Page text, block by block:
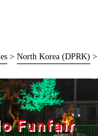
> North Korea (DPRK) >
Funfair